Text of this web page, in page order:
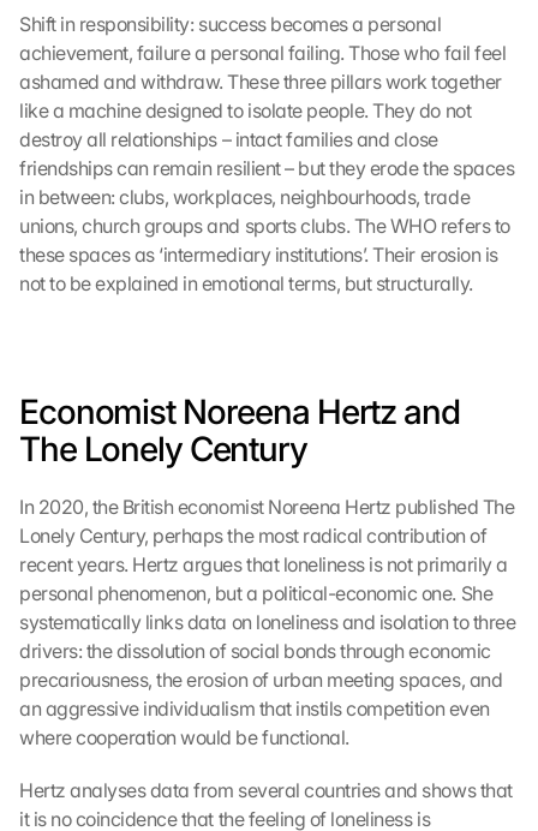
Shift in responsibility: success becomes a personal
achievement, failure a personal failing. Those who fail feel
ashamed and withdraw. These three pillars work together
like a machine designed to isolate people. They do not
destroy all relationships – intact families and close
friendships can remain resilient – but they erode the spaces
in between: clubs, workplaces, neighbourhoods, trade
unions, church groups and sports clubs. The WHO refers to
these spaces as ‘intermediary institutions’. Their erosion is
not to be explained in emotional terms, but structurally.
Economist Noreena Hertz and
The Lonely Century
In 2020, the British economist Noreena Hertz published The
Lonely Century, perhaps the most radical contribution of
recent years. Hertz argues that loneliness is not primarily a
personal phenomenon, but a political-economic one. She
systematically links data on loneliness and isolation to three
drivers: the dissolution of social bonds through economic
precariousness, the erosion of urban meeting spaces, and
an aggressive individualism that instils competition even
where cooperation would be functional.
Hertz analyses data from several countries and shows that
it is no coincidence that the feeling of loneliness is